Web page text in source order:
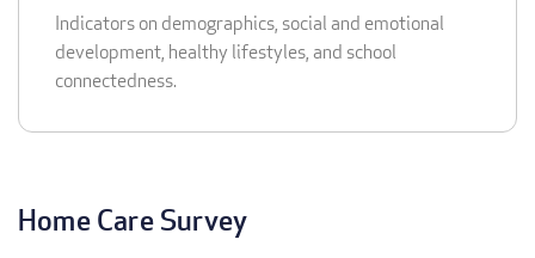
Indicators on demographics, social and emotional
development, healthy lifestyles, and school
connectedness.
Home Care Survey